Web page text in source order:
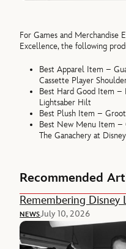
For Games and Merchandise
Excellence, the following
Best Apparel Item –
Cassette Player
Best Hard Good Item –
Lightsaber Hilt
Best Plush Item –
Best New Menu Item –
The Ganachery at
Recommended
Remembering Disney
NEWSJuly 10, 2026